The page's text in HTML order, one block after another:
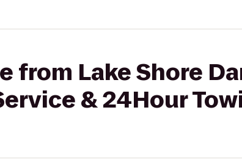
from Lake Shore
& 24Hour